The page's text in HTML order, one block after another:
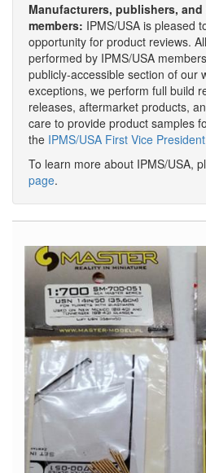
Manufacturers, publishers,
members: IPMS/USA is pleased
opportunity for product reviews.
performed by IPMS/USA
publicly-accessible section of our
exceptions, we perform full build
releases, aftermarket products,
care to provide product samples
the IPMS/USA First Vice President
To learn more about IPMS/USA,
page.